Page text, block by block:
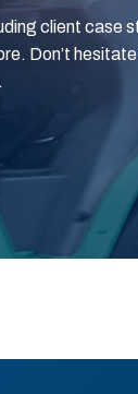
client case
Don’t